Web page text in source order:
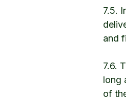
7.5.
and
7.6.
long
of